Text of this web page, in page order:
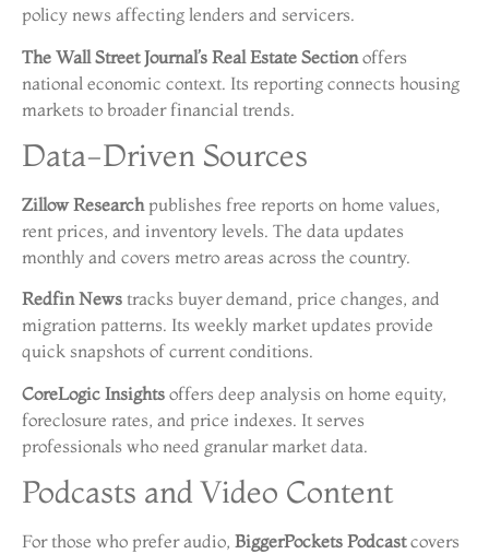
policy news affecting lenders and servicers.
The Wall Street Journal’s Real Estate Section offers
national economic context. Its reporting connects housing
markets to broader financial trends.
Data-Driven Sources
Zillow Researchpublishes free reports on home values,
rent prices, and inventory levels. The data updates
monthly and covers metro areas across the country.
Redfin News tracks buyer demand, price changes, and
migration patterns. Its weekly market updates provide
quick snapshots of current conditions.
CoreLogic Insights offers deep analysis on home equity,
foreclosure rates, and price indexes. It serves
professionals who need granular market data.
Podcasts and Video Content
For those who prefer audio, BiggerPockets Podcastcovers